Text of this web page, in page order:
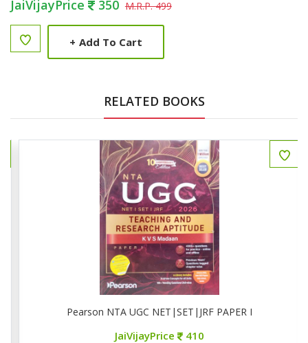
JaiVijayPrice 350 M.R.P. 499
+ Add To Cart
RELATED BOOKS
Pearson NTA UGC NET|SET|JRF PAPER I
JaiVijayPrice 410